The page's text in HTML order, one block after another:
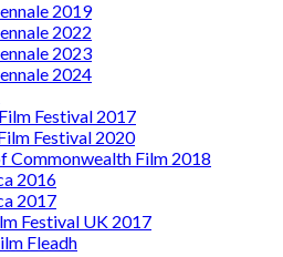
2019
2022
2023
2024
Festival 2017
Festival 2020
Commonwealth Film 2018
2016
2017
Festival UK 2017
Fleadh